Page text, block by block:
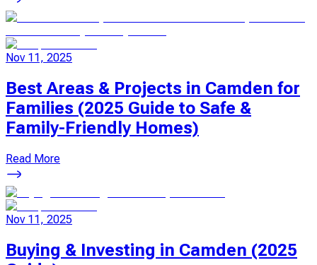
Nov 11, 2025
Best Areas & Projects in Camden for
Families (2025 Guide to Safe &
Family-Friendly Homes)
Read More
Nov 11, 2025
Buying & Investing in Camden (2025